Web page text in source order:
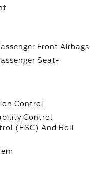
Front Airbags
Seat-
Control
Control
(ESC) And Roll